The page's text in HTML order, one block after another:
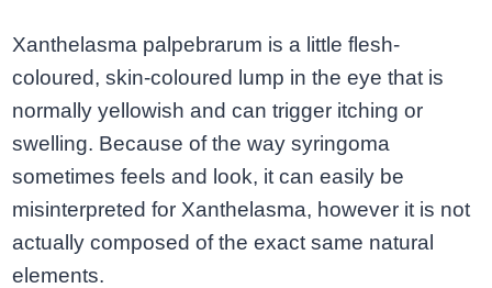
Xanthelasma palpebrarum is a little flesh-
coloured, skin-coloured lump in the eye that is
normally yellowish and can trigger itching or
swelling. Because of the way syringoma
sometimes feels and look, it can easily be
misinterpreted for Xanthelasma, however it is not
actually composed of the exact same natural
elements.